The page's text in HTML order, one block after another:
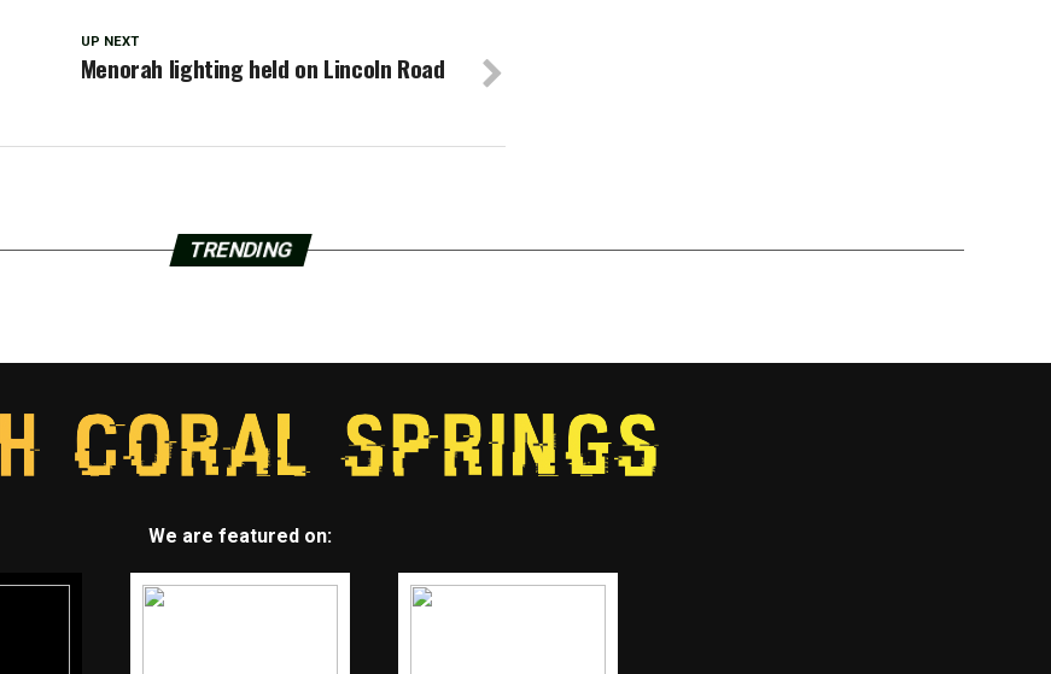
UP NEXT
Menorah lighting held on Lincoln Road
TRENDING
We are featured on: